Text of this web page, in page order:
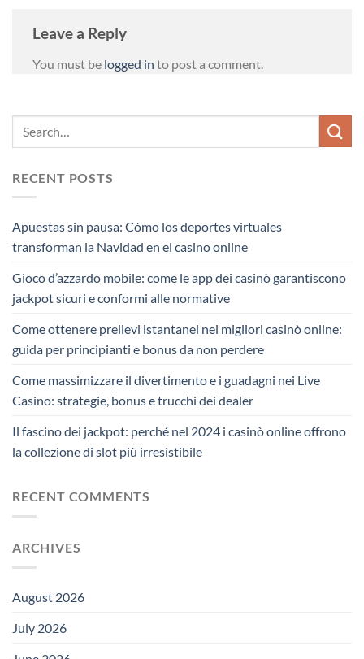
Leave a Reply
You must be logged in to post a comment.
RECENT POSTS
Apuestas sin pausa: Cómo los deportes virtuales
transforman la Navidad en el casino online
Gioco d’azzardo mobile: come le app dei casinò garantiscono
jackpot sicuri e conformi alle normative
Come ottenere prelievi istantanei nei migliori casinò online:
guida per principianti e bonus da non perdere
Come massimizzare il divertimento e i guadagni nei Live
Casino: strategie, bonus e trucchi dei dealer
Il fascino dei jackpot: perché nel 2024 i casinò online offrono
la collezione di slot più irresistibile
RECENT COMMENTS
ARCHIVES
August 2026
July 2026